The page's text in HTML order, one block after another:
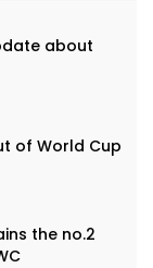
about
of World Cup
the no.2